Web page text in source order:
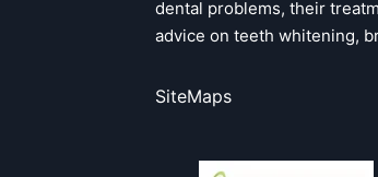
dental problems, their
advice on teeth whitening,
SiteMaps